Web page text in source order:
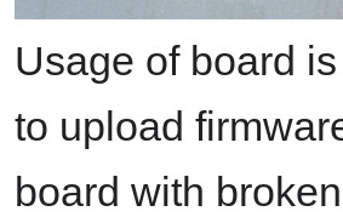
Usage of board
to upload
board with